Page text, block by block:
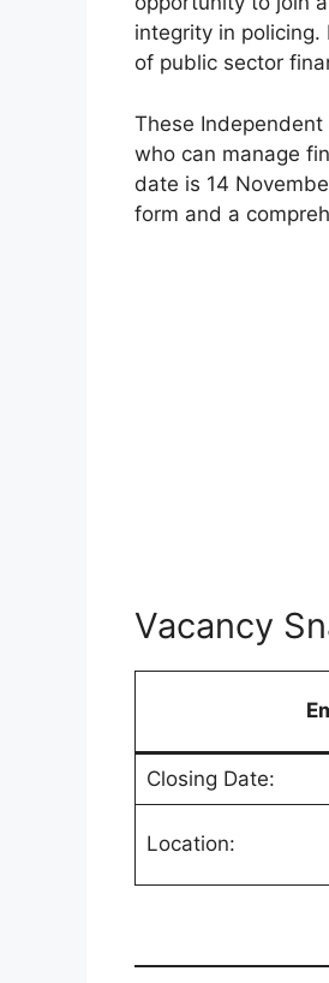
integrity in
of public sector
These
who can manage
date is 14
form and a
Vacancy
Closing Date:
Location: